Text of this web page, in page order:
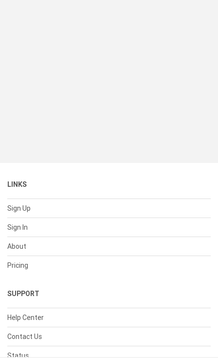
LINKS
Sign Up
Sign In
About
Pricing
SUPPORT
Help Center
Contact Us
Status